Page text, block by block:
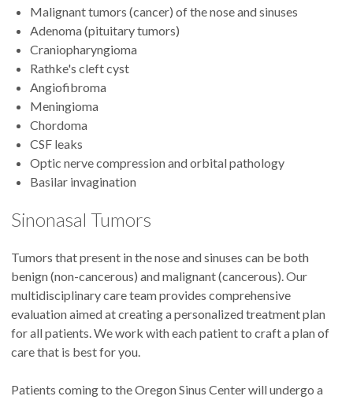
Malignant tumors (cancer) of the nose and sinuses
Adenoma (pituitary tumors)
Craniopharyngioma
Rathke's cleft cyst
Angiofibroma
Meningioma
Chordoma
CSF leaks
Optic nerve compression and orbital pathology
Basilar invagination
Sinonasal Tumors
Tumors that present in the nose and sinuses can be both
benign (non-cancerous) and malignant (cancerous). Our
multidisciplinary care team provides comprehensive
evaluation aimed at creating a personalized treatment plan
for all patients. We work with each patient to craft a plan of
care that is best for you.
Patients coming to the Oregon Sinus Center will undergo a